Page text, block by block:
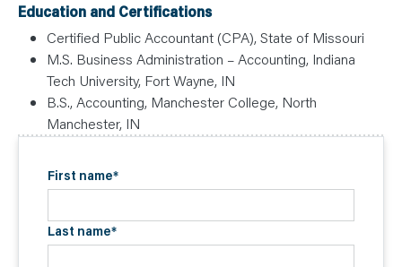
Education and Certifications
Certified Public Accountant (CPA), State of Missouri
M.S. Business Administration – Accounting, Indiana
Tech University, Fort Wayne, IN
B.S., Accounting, Manchester College, North
Manchester, IN
First name*
Last name*